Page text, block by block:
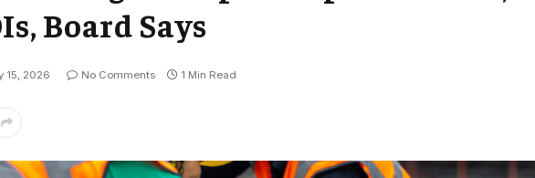
Board Says
15, 2026 No Comments 1 Min Read